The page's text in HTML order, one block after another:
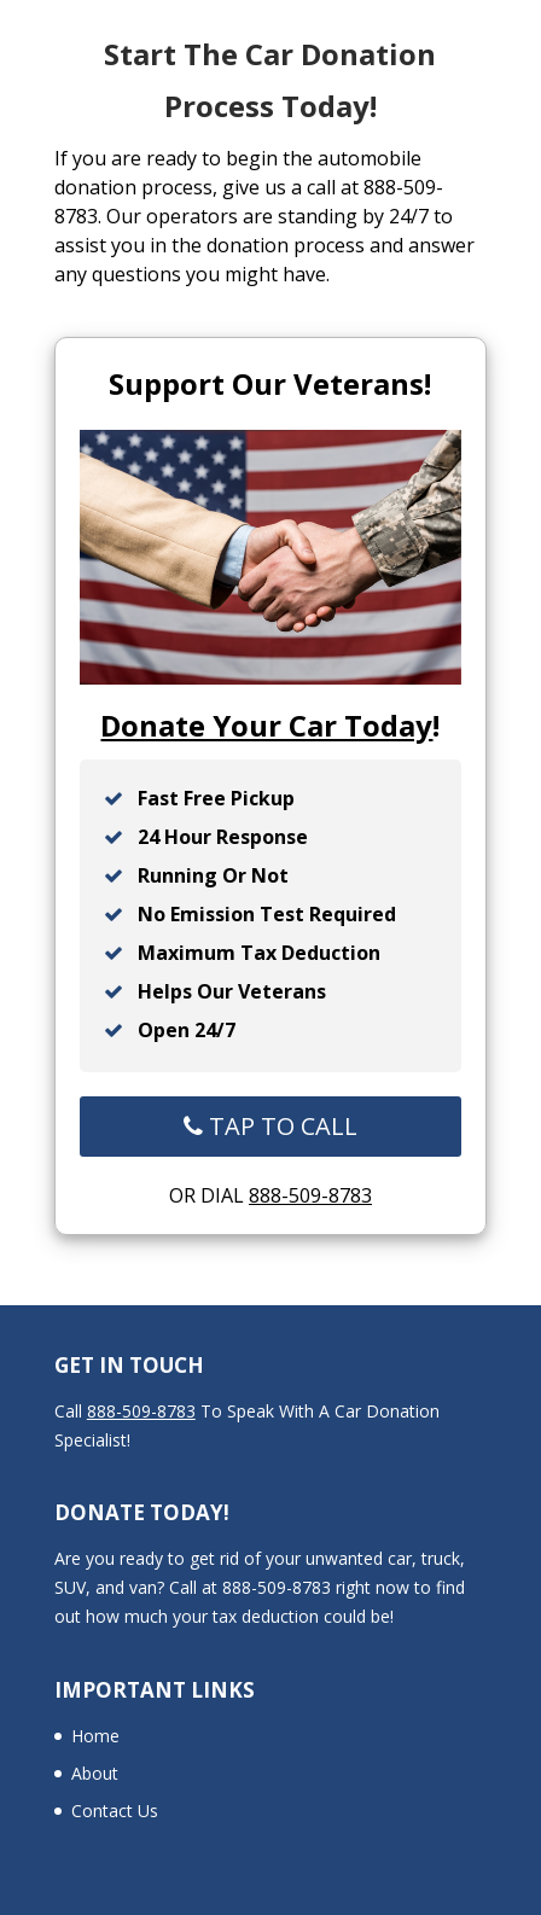
Start The Car Donation
Process Today!
If you are ready to begin the automobile
donation process, give us a call at 888-509-
8783. Our operators are standing by 24/7 to
assist you in the donation process and answer
any questions you might have.
Support Our Veterans!
Donate Your Car Today!
Fast Free Pickup
24 Hour Response
Running Or Not
No Emission Test Required
Maximum Tax Deduction
Helps Our Veterans
Open 24/7
TAP TO CALL
OR DIAL888-509-8783
GET IN TOUCH
Call 888-509-8783 To Speak With A Car Donation
Specialist!
DONATE TODAY!
Are you ready to get rid of your unwanted car, truck,
SUV, and van? Call at 888-509-8783 right now to find
out how much your tax deduction could be!
IMPORTANT LINKS
Home
About
Contact Us